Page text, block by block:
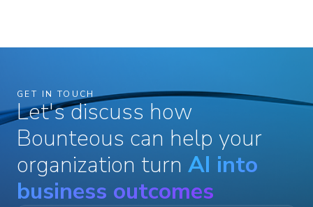
GET IN TOUCH
Let's discuss how
Bounteous can help your
organization turn AI into
business outcomes